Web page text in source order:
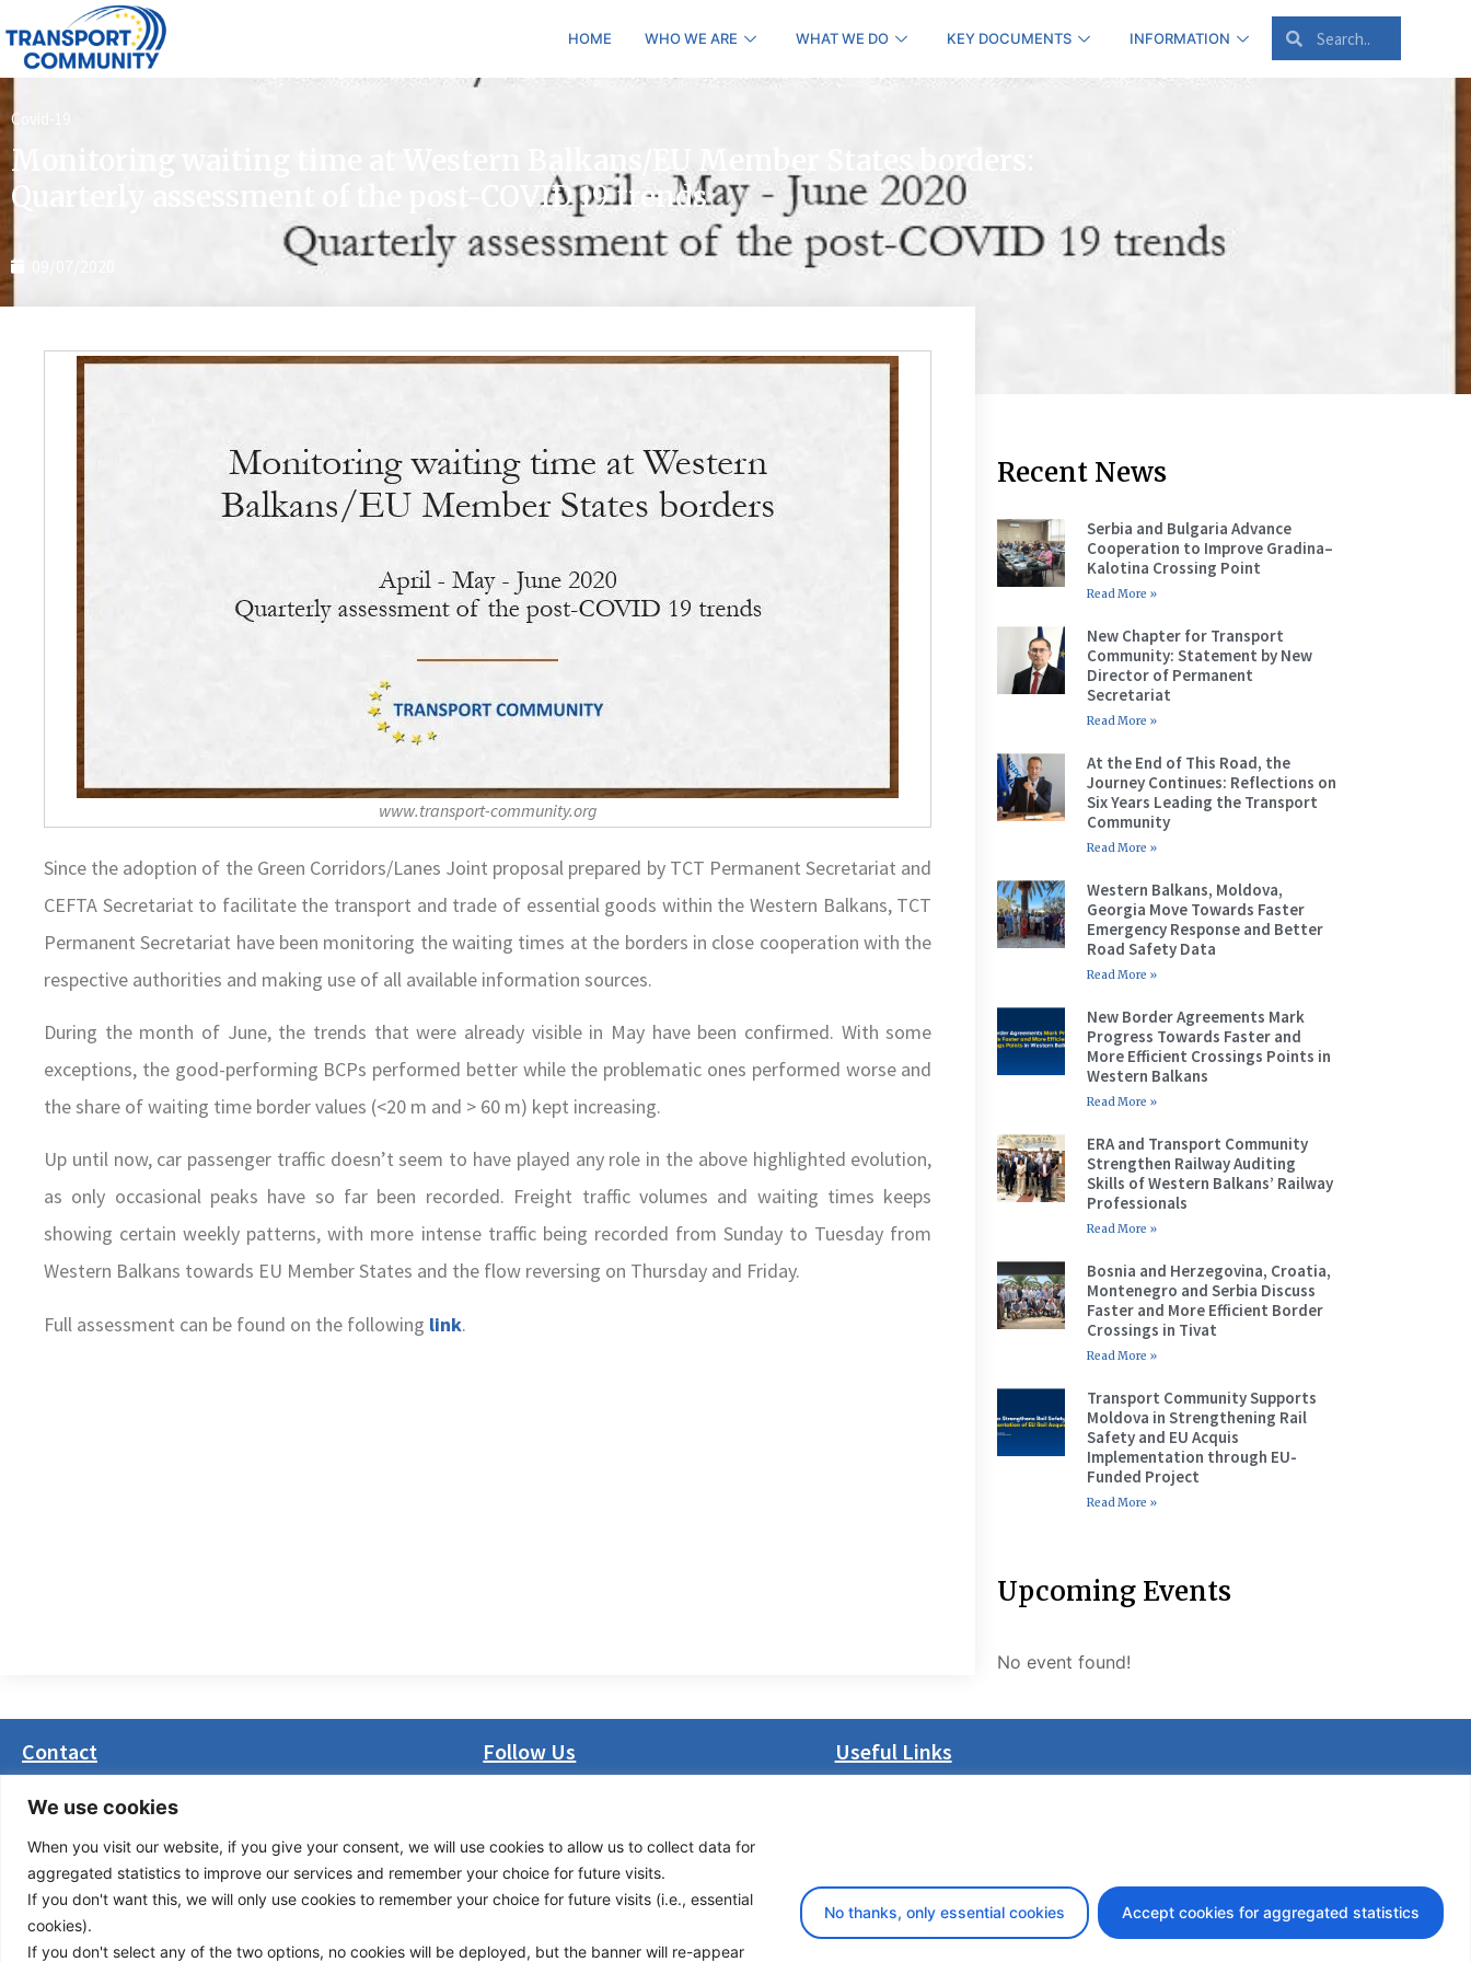
We use cookies
When you visit our website, if you give your consent, we will use cookies to allow us to collect data for
aggregated statistics to improve our services and remember your choice for future visits.
If you don't want this, we will only use cookies to remember your choice for future visits (i.e., essential
cookies).
If you don't select any of the two options, no cookies will be deployed, but the banner will re-appear
No thanks, only essential cookies Accept cookies for aggregated statistics
HOME WHO WE ARE WHAT WE DO KEY DOCUMENTS INFORMATION
Covid-19
Monitoring waiting time at Western Balkans/EU Member States borders:
Quarterly assessment of the post-COVID 19 trends
www.transport-community.org
Since the adoption of the Green Corridors/Lanes Joint proposal prepared by TCT Permanent Secretariat and
CEFTA Secretariat to facilitate the transport and trade of essential goods within the Western Balkans, TCT
Permanent Secretariat have been monitoring the waiting times at the borders in close cooperation with the
respective authorities and making use of all available information sources.
During the month of June, the trends that were already visible in May have been confirmed. With some
exceptions, the good-performing BCPs performed better while the problematic ones performed worse and
the share of waiting time border values (<20 m and > 60 m) kept increasing.
Up until now, car passenger traffic doesn’t seem to have played any role in the above highlighted evolution,
as only occasional peaks have so far been recorded. Freight traffic volumes and waiting times keeps
showing certain weekly patterns, with more intense traffic being recorded from Sunday to Tuesday from
Western Balkans towards EU Member States and the flow reversing on Thursday and Friday.
Full assessment can be found on the following link.
Recent News
Serbia and Bulgaria Advance
Cooperation to Improve Gradina–
Kalotina Crossing Point
Read More »
New Chapter for Transport
Community: Statement by New
Director of Permanent
Secretariat
Read More »
At the End of This Road, the
Journey Continues: Reflections on
Six Years Leading the Transport
Community
Read More »
Western Balkans, Moldova,
Georgia Move Towards Faster
Emergency Response and Better
Road Safety Data
Read More »
New Border Agreements Mark
Progress Towards Faster and
More Efficient Crossings Points in
Western Balkans
Read More »
ERA and Transport Community
Strengthen Railway Auditing
Skills of Western Balkans’ Railway
Professionals
Read More »
Bosnia and Herzegovina, Croatia,
Montenegro and Serbia Discuss
Faster and More Efficient Border
Crossings in Tivat
Read More »
Transport Community Supports
Moldova in Strengthening Rail
Safety and EU Acquis
Implementation through EU-
Funded Project
Read More »
Upcoming Events
No event found!
Contact
Masarikova 5, 8th floor (Palata Beograd)
office(at)transport-community.org
+381 11 3131799
+381 11 3131800
Follow Us
Instagram
Bluesky
X
Useful Links
Subscribe to newsletter